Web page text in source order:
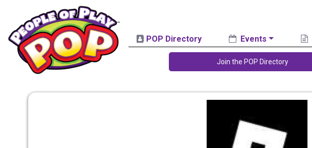
POP Directory Events
Join the POP Directory